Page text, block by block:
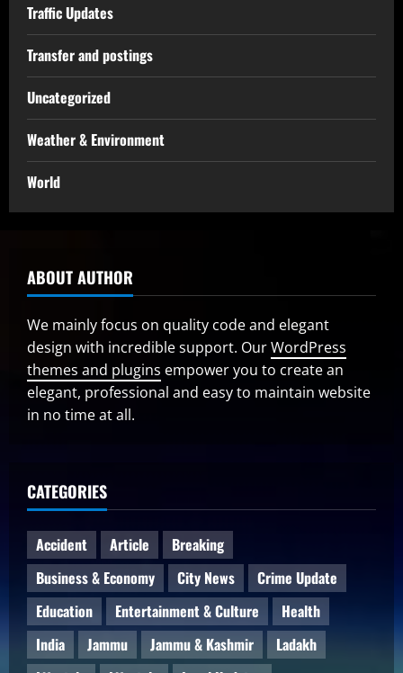
Traffic Updates
Transfer and postings
Uncategorized
Weather & Environment
World
ABOUT AUTHOR
We mainly focus on quality code and elegant
design with incredible support. OurWordPress
themes and plugins empower you to create an
elegant, professional and easy to maintain website
in no time at all.
CATEGORIES
Accident Article
Breaking
Business & Economy
City News
Crime Update
Education
Entertainment & Culture
Health
India
Jammu Jammu & Kashmir
Ladakh